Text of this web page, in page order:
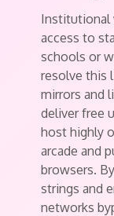
Institutional
access to
schools or
resolve this
mirrors and
deliver free
host highly
arcade and
browsers.
strings and
networks